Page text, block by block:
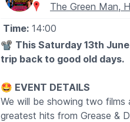
The Green Man,
Time: 14:00
📽 This Saturday 13th
trip back to good old days.
🤩 EVENT DETAILS
We will be showing two films
greatest hits from Grease &